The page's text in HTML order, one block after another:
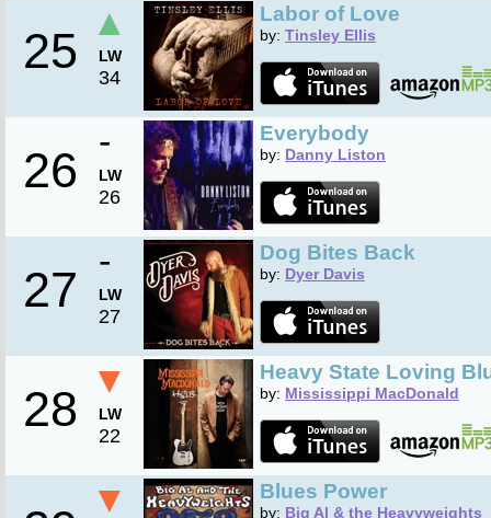
25
▲
LW
34
Labor of Love
by: Tinsley Ellis
26
-
LW
26
Everybody
by: Danny Liston
27
-
LW
27
Dog Bites Back
by: Dyer Davis
28
▼
LW
22
Heavy State Loving
by: Mississippi MacDonald
▼ Blues Power
by: Big Al & the Heavyweights